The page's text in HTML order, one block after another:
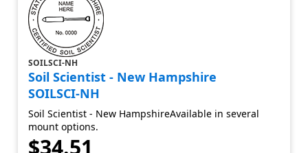
SOILSCI-NH
Soil Scientist - New Hampshire
SOILSCI-NH
Soil Scientist - New HampshireAvailable in several
mount options.
$34.51